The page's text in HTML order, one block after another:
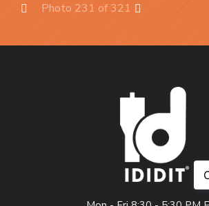
Photo 231 of 321